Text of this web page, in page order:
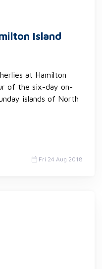
Island
at Hamilton
of the six-day on-
islands of North
Fri 24 Aug 2018